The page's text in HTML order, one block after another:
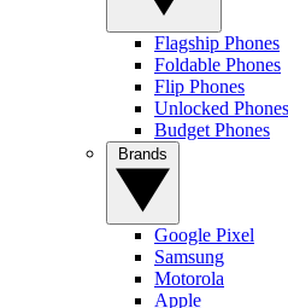
Flagship Phones
Foldable Phones
Flip Phones
Unlocked Phones
Budget Phones
Google Pixel
Samsung
Motorola
Apple